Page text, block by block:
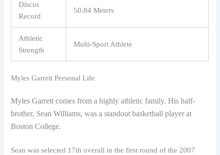
Discus
Record
50.84 Meters
Athletic
Strength
Multi-Sport Athlete
Myles Garrett Personal Life
Myles Garrett comes from a highly athletic family. His half-
brother, Sean Williams, was a standout basketball player at
Boston College.
Sean was selected 17th overall in the first round of the 2007